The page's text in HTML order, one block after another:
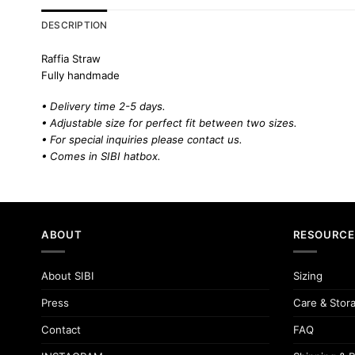
DESCRIPTION
Raffia Straw
Fully handmade
• Delivery time 2-5 days.
• Adjustable size for perfect fit between two sizes.
• For special inquiries please contact us.
• Comes in SIBI hatbox.
ABOUT
About SIBI
Press
Contact
Sizing
Care &
FAQ